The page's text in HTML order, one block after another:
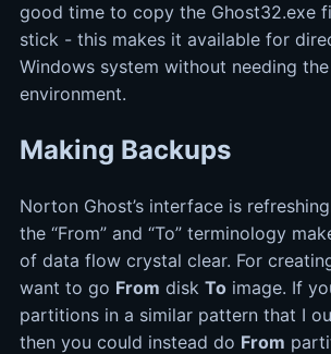
good time to copy the Ghost32.exe
stick - this makes it available for
Windows system without needing
environment.
Making Backups
Norton Ghost’s interface is
the “From” and “To” terminology
of data flow crystal clear. For
want to go From disk To image. If
partitions in a similar pattern that I
then you could instead do From